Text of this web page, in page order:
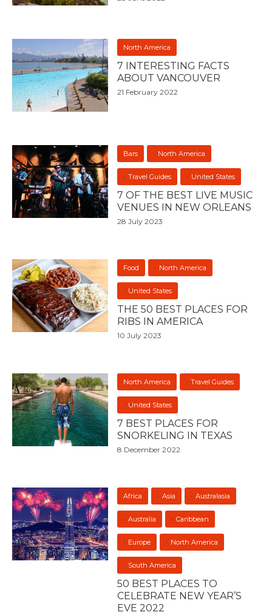
North America
7 INTERESTING FACTS
ABOUT VANCOUVER
21 February 2022
Bars North America
Travel Guides United States
7 OF THE BEST LIVE MUSIC
VENUES IN NEW ORLEANS
28 July 2023
Food North America
United States
THE 50 BEST PLACES FOR
RIBS IN AMERICA
10 July 2023
North America Travel Guides
United States
7 BEST PLACES FOR
SNORKELING IN TEXAS
8 December 2022
Africa Asia Australasia
Australia Caribbean
Europe North America
South America
50 BEST PLACES TO
CELEBRATE NEW YEAR’S
EVE 2022